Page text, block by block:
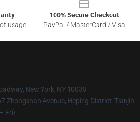
usage
100% Secure Checkout
PayPal / MasterCard / Visa
New York, NY 10038
Zhongshan Avenue, Heping District, Tianjin
Fri)